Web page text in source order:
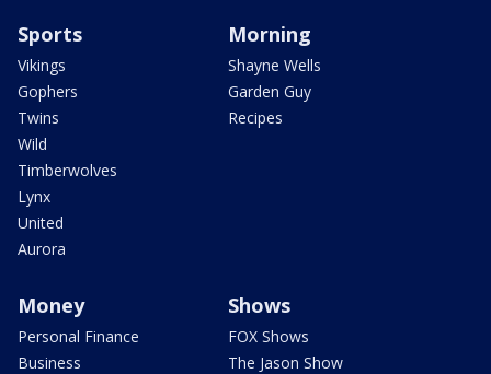
Sports
Vikings
Gophers
Twins
Wild
Timberwolves
Lynx
United
Aurora
Morning
Shayne Wells
Garden Guy
Recipes
Money
Personal Finance
Business
Shows
FOX Shows
The Jason Show